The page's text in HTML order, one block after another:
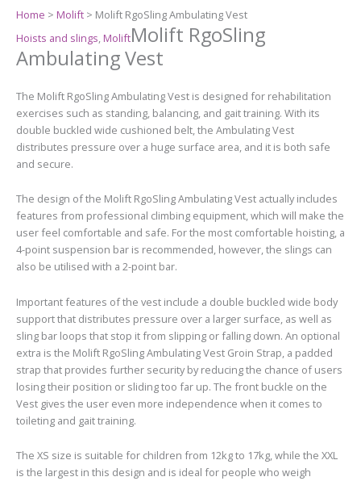
Home > Molift > Molift RgoSling Ambulating Vest
Hoists and slings, MoliftMolift RgoSling
Ambulating Vest
The Molift RgoSling Ambulating Vest is designed for rehabilitation
exercises such as standing, balancing, and gait training. With its
double buckled wide cushioned belt, the Ambulating Vest
distributes pressure over a huge surface area, and it is both safe
and secure.
The design of the Molift RgoSling Ambulating Vest actually includes
features from professional climbing equipment, which will make the
user feel comfortable and safe. For the most comfortable hoisting, a
4-point suspension bar is recommended, however, the slings can
also be utilised with a 2-point bar.
Important features of the vest include a double buckled wide body
support that distributes pressure over a larger surface, as well as
sling bar loops that stop it from slipping or falling down. An optional
extra is the Molift RgoSling Ambulating Vest Groin Strap, a padded
strap that provides further security by reducing the chance of users
losing their position or sliding too far up. The front buckle on the
Vest gives the user even more independence when it comes to
toileting and gait training.
The XS size is suitable for children from 12kg to 17kg, while the XXL
is the largest in this design and is ideal for people who weigh